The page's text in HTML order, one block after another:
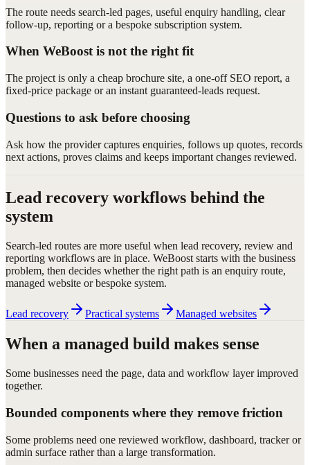
The route needs search-led pages, useful enquiry handling, clear
follow-up, reporting or a bespoke subscription system.
When WeBoost is not the right fit
The project is only a cheap brochure site, a one-off SEO report, a
fixed-price package or an instant guaranteed-leads request.
Questions to ask before choosing
Ask how the provider captures enquiries, follows up quotes, records
next actions, proves claims and keeps important changes reviewed.
Lead recovery workflows behind the
system
Search-led routes are more useful when lead recovery, review and
reporting workflows are in place. WeBoost starts with the business
problem, then decides whether the right path is an enquiry route,
managed website or bespoke system.
Lead recovery Practical systems Managed websites
When a managed build makes sense
Some businesses need the page, data and workflow layer improved
together.
Bounded components where they remove friction
Some problems need one reviewed workflow, dashboard, tracker or
admin surface rather than a large transformation.